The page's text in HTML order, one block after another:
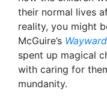
their normal lives
reality, you might
McGuire’s
spent up magical
with caring for
mundanity.